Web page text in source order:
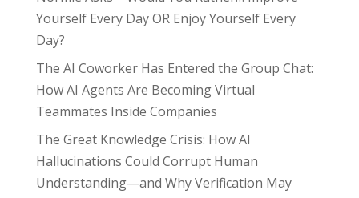
Yourself Every Day OR Enjoy Yourself Every
Day?
The AI Coworker Has Entered the Group Chat:
How AI Agents Are Becoming Virtual
Teammates Inside Companies
The Great Knowledge Crisis: How AI
Hallucinations Could Corrupt Human
Understanding—and Why Verification May